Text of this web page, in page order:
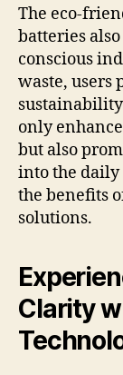
The eco-
batteries
conscious
waste, users
only
but also
into the
the benefits
solutions.
Clarity